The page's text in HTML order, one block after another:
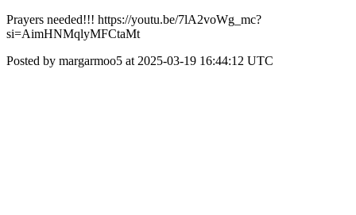
Prayers needed!!! https://youtu.be/7lA2voWg_mc?
si=AimHNMqlyMFCtaMt
Posted by margarmoo5 at 2025-03-19 16:44:12 UTC